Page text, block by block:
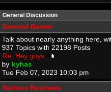
General Discussion
General Banter
Talk about nearly anything here,
937 Topics with 22198 Posts
Re: Hey guys
by kyhas
Tue Feb 07, 2023 10:03 pm
Serious Business